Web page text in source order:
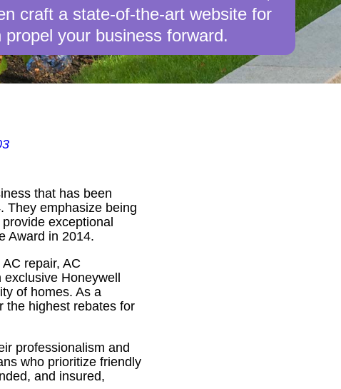
craft a state-of-the-art website for
your business forward.
that has been
They emphasize being
exceptional
Award in 2014.
repair, AC
Honeywell
of homes. As a
the highest rebates for
professionalism and
who prioritize friendly
and insured,